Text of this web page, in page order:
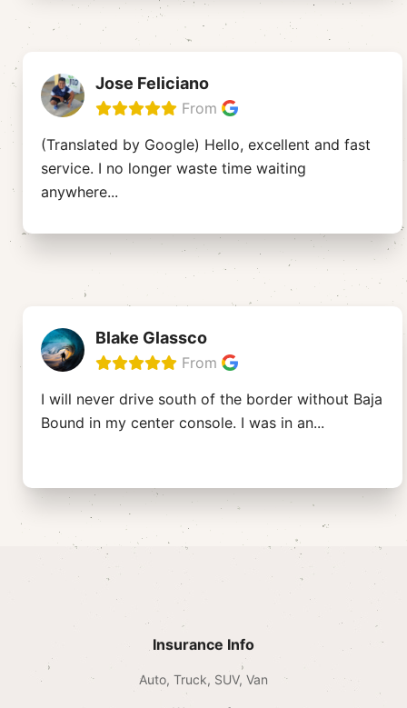
Jose Feliciano
From
(Translated by Google) Hello, excellent and fast
service. I no longer waste time waiting
anywhere...
Blake Glassco
From
I will never drive south of the border without Baja
Bound in my center console. I was in an...
Insurance Info
Auto, Truck, SUV, Van